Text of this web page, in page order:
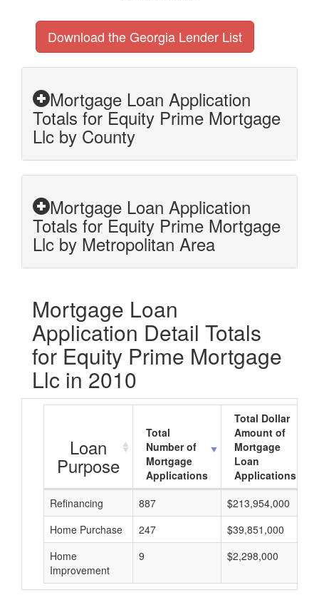
Download the Georgia Lender List
Mortgage Loan Application
Totals for Equity Prime Mortgage
Llc by County
Mortgage Loan Application
Totals for Equity Prime Mortgage
Llc by Metropolitan Area
Mortgage Loan
Application Detail Totals
for Equity Prime Mortgage
Llc in 2010
Loan
Purpose
Total
Number of
Mortgage
Applications
Total Dollar
Amount of
Mortgage
Loan
Applications
Refinancing
887 $213,954,000
Home Purchase
247 $39,851,000
Home
Improvement
9 $2,298,000